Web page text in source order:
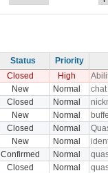
Status Priority
Closed High
New Normal
Closed Normal
New Normal
Closed Normal
New Normal
Confirmed Normal
Closed Normal